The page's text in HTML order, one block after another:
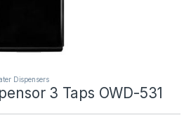
Dispensers
3 Taps OWD-531